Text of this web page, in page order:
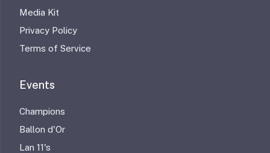
Media Kit
Privacy Policy
Terms of Service
Events
Champions
Ballon d'Or
Lan 11's